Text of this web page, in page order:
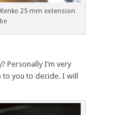
Kenko 25 mm extension
Personally I’m very
you to decide. I will